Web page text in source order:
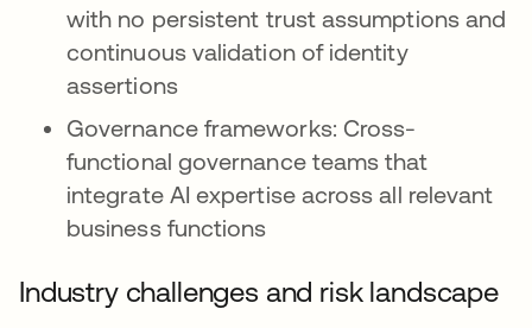
with no persistent trust assumptions and
continuous validation of identity
assertions
Governance frameworks: Cross-
functional governance teams that
integrate AI expertise across all relevant
business functions
Industry challenges and risk landscape